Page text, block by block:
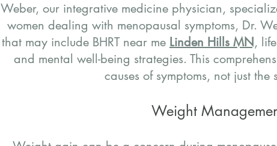
Weber, our integrative medicine physician,
women dealing with menopausal symptoms, Dr.
that may include BHRT near me Linden Hills MN,
and mental well-being strategies. This
causes of symptoms, not just the
Weight